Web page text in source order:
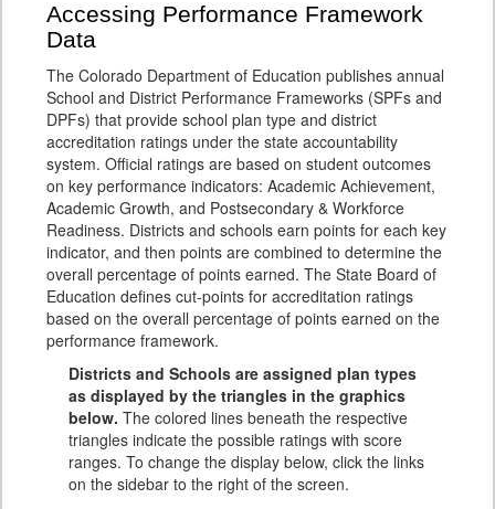
Accessing Performance Framework
Data
The Colorado Department of Education publishes annual
School and District Performance Frameworks (SPFs and
DPFs) that provide school plan type and district
accreditation ratings under the state accountability
system. Official ratings are based on student outcomes
on key performance indicators: Academic Achievement,
Academic Growth, and Postsecondary & Workforce
Readiness. Districts and schools earn points for each key
indicator, and then points are combined to determine the
overall percentage of points earned. The State Board of
Education defines cut-points for accreditation ratings
based on the overall percentage of points earned on the
performance framework.
Districts and Schools are assigned plan types
as displayed by the triangles in the graphics
below. The colored lines beneath the respective
triangles indicate the possible ratings with score
ranges. To change the display below, click the links
on the sidebar to the right of the screen.